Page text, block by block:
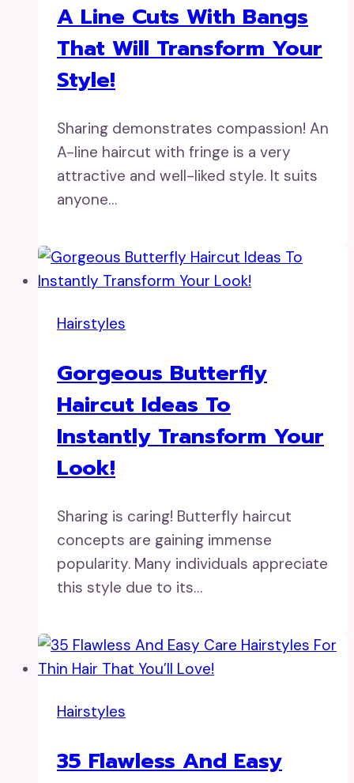
A Line Cuts With Bangs
That Will Transform Your
Style!
Sharing demonstrates compassion! An
A-line haircut with fringe is a very
attractive and well-liked style. It suits
anyone…
Hairstyles
Gorgeous Butterfly
Haircut Ideas To
Instantly Transform Your
Look!
Sharing is caring! Butterfly haircut
concepts are gaining immense
popularity. Many individuals appreciate
this style due to its…
Hairstyles
35 Flawless And Easy